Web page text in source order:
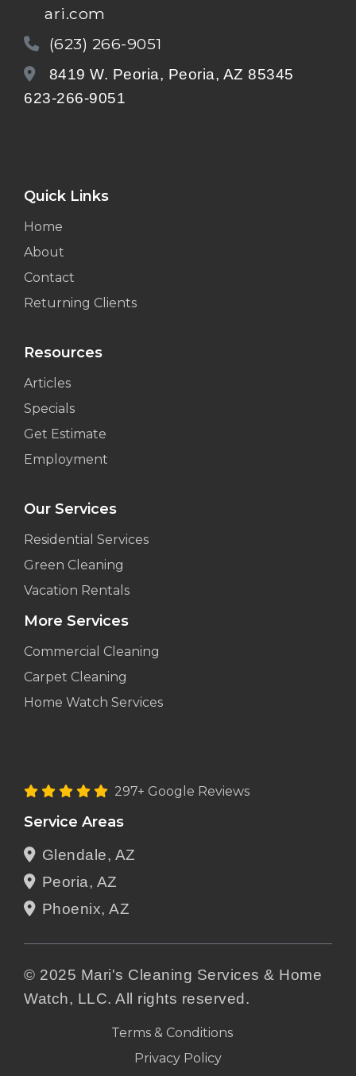
ari.com
(623) 266-9051
8419 W. Peoria, Peoria, AZ 85345
623-266-9051
Quick Links
Home
About
Contact
Returning Clients
Resources
Articles
Specials
Get Estimate
Employment
Our Services
Residential Services
Green Cleaning
Vacation Rentals
More Services
Commercial Cleaning
Carpet Cleaning
Home Watch Services
297+ Google Reviews
Service Areas
Glendale, AZ
Peoria, AZ
Phoenix, AZ
© 2025 Mari's Cleaning Services & Home
Watch, LLC. All rights reserved.
Terms & Conditions
Privacy Policy